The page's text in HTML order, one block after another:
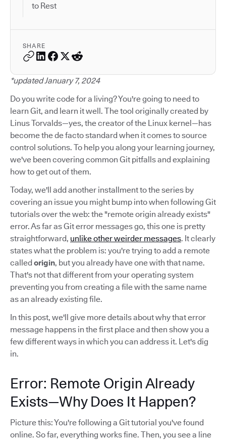
to Rest
SHARE
*updated January 7, 2024
Do you write code for a living? You're going to need to
learn Git, and learn it well. The tool originally created by
Linus Torvalds—yes, the creator of the Linux kernel—has
become the de facto standard when it comes to source
control solutions. To help you along your learning journey,
we've been covering common Git pitfalls and explaining
how to get out of them.
Today, we'll add another installment to the series by
covering an issue you might bump into when following Git
tutorials over the web: the "remote origin already exists"
error. As far as Git error messages go, this one is pretty
straightforward, unlike other weirder messages. It clearly
states what the problem is: you're trying to add a remote
calledorigin, but you already have one with that name.
That's not that different from your operating system
preventing you from creating a file with the same name
as an already existing file.
In this post, we'll give more details about why that error
message happens in the first place and then show you a
few different ways in which you can address it. Let's dig
in.
Error: Remote Origin Already
Exists—Why Does It Happen?
Picture this: You're following a Git tutorial you've found
online. So far, everything works fine. Then, you see a line